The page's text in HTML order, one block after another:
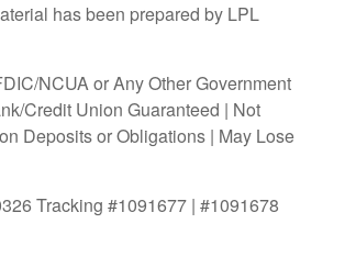
has been prepared by LPL
NCUA or Any Other Government
Credit Union Guaranteed | Not
Deposits or Obligations | May Lose
Tracking #1091677 | #1091678